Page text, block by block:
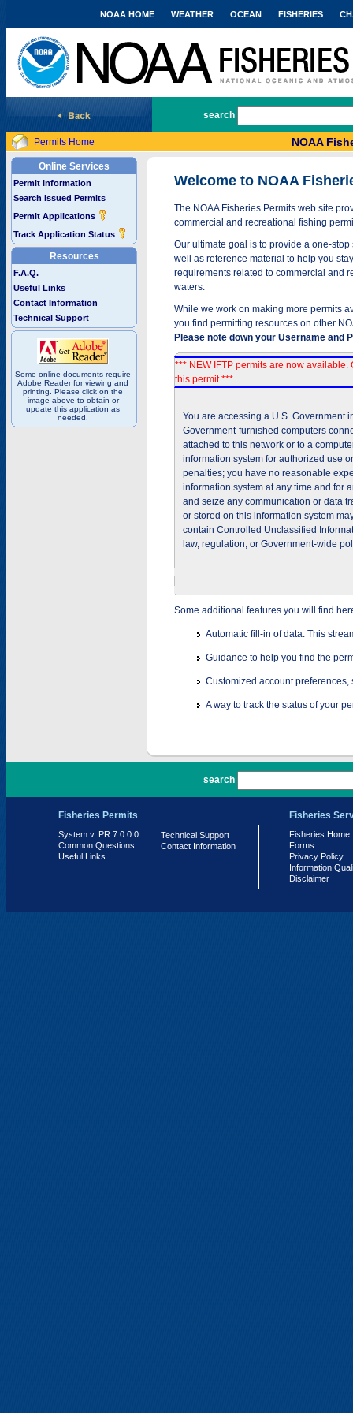
National Marine Fisheries Service
NOAA HOME WEATHER OCEAN FISHERIES
search
Permits Home NOAA
Online Services
Permit Information
Search Issued Permits
Permit Applications
Track Application Status
Resources
F.A.Q.
Useful Links
Contact Information
Technical Support
Some online documents require
Adobe Reader for viewing and
printing. Please click on the
image above to obtain or
update this application as
needed.
Welcome to NOAA
The NOAA Fisheries Permits web site
commercial and recreational fishing
Our ultimate goal is to provide a one-
well as reference material to help you
requirements related to commercial and
waters.
While we work on making more permits
you find permitting resources on other
Please note down your Username and
*** NEW IFTP permits are now available.
this permit ***
You are accessing a U.S. Government
Government-furnished computers
attached to this network or to a
information system for authorized use
penalties; you have no reasonable
information system at any time and for
and seize any communication or data
or stored on this information system
contain Controlled Unclassified
law, regulation, or Government-wide
Some additional features you will find
Automatic fill-in of data. This
Guidance to help you find the
Customized account
A way to track the status of your
search
Fisheries Permits
System v. PR 7.0.0.0
Common Questions
Useful Links
Technical Support
Contact Information
Fisheries
Fisheries Home
Forms
Privacy Policy
Information
Disclaimer